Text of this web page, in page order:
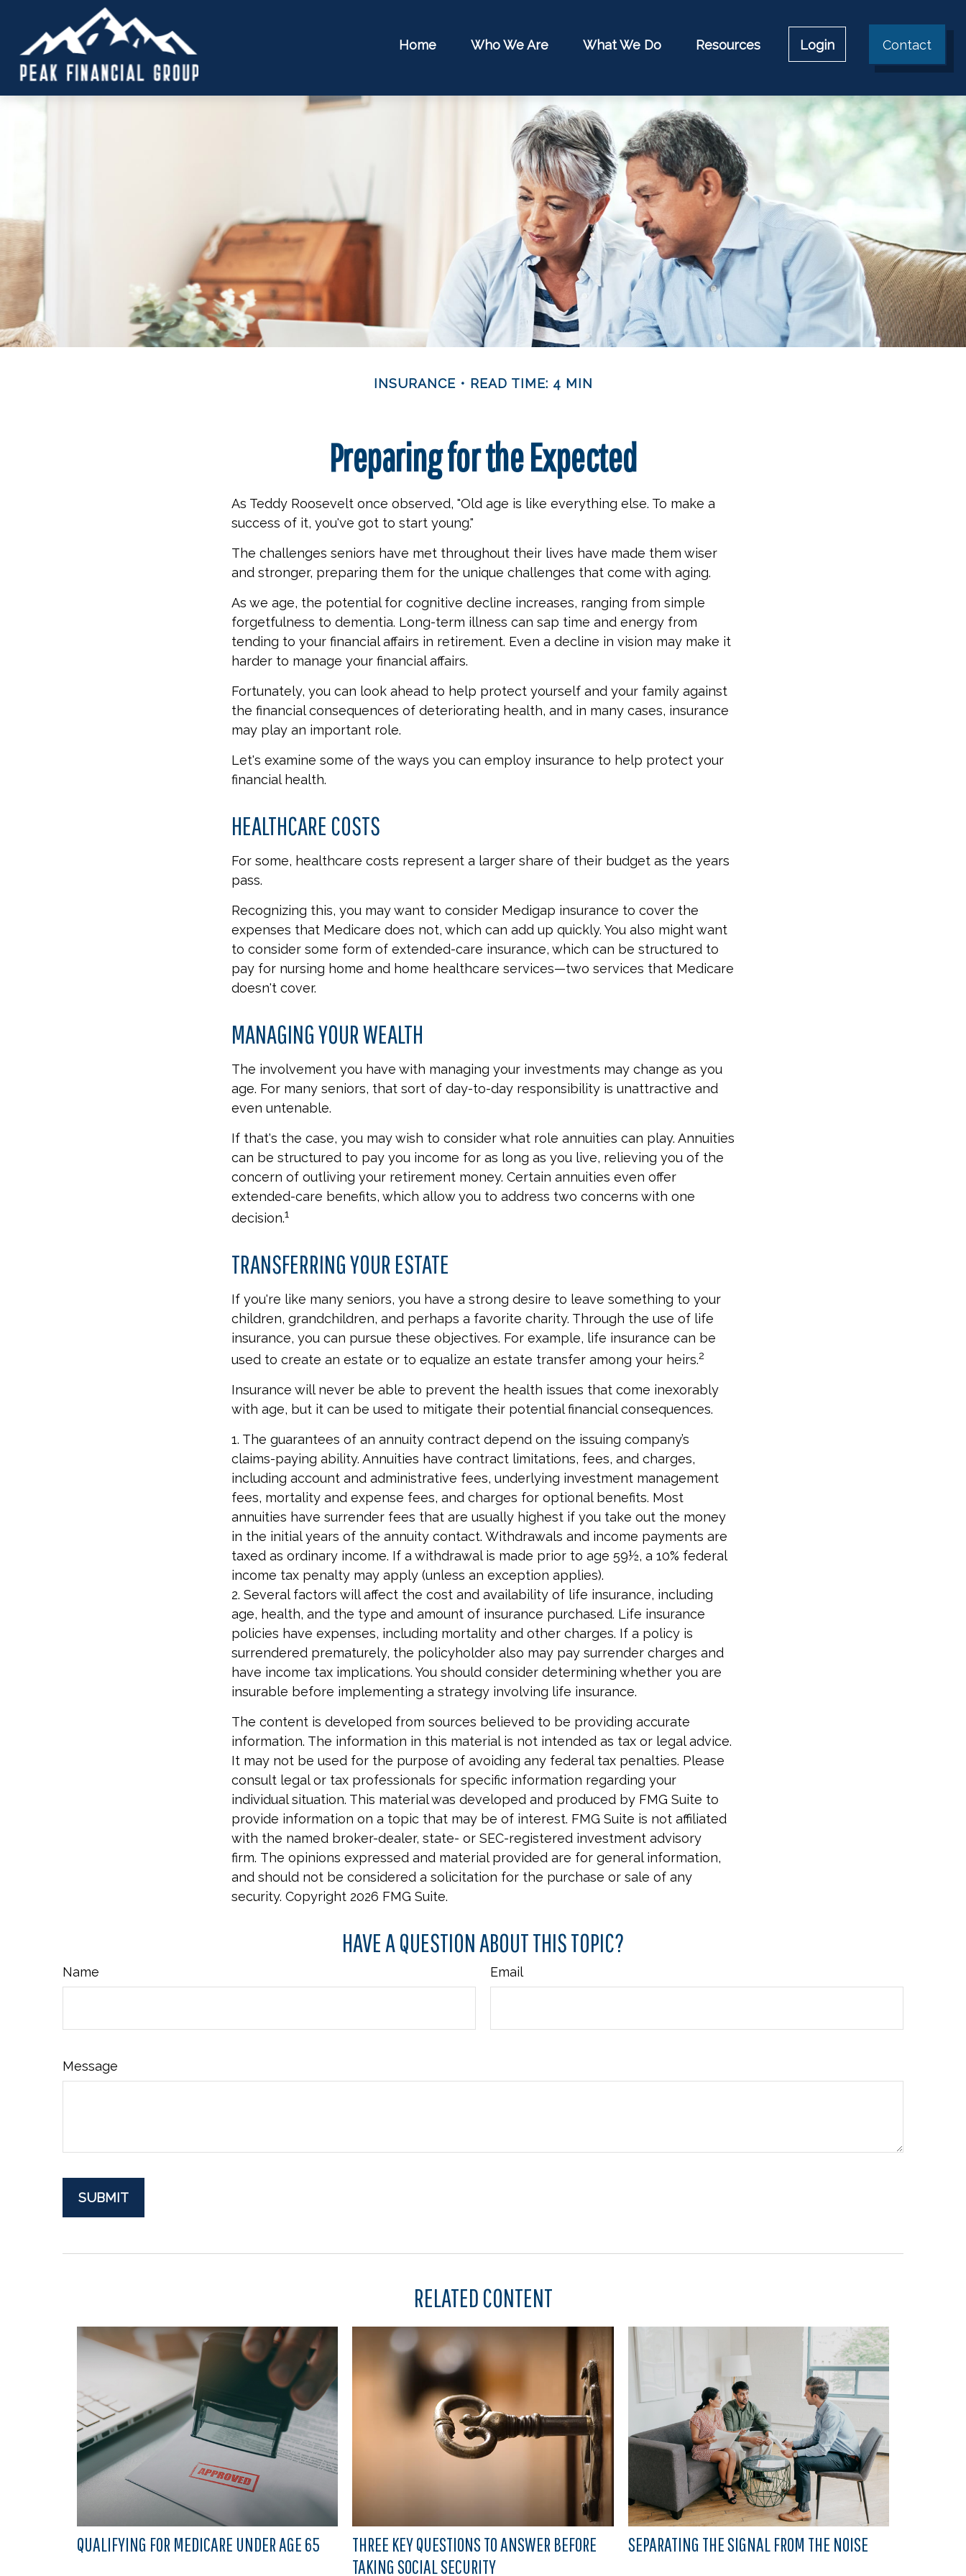
Home Who We Are What We Do Resources Login Contact
INSURANCE READ TIME: 4 MIN
Preparing for the Expected
As Teddy Roosevelt once observed, "Old age is like everything else. To make a
success of it, you've got to start young."
The challenges seniors have met throughout their lives have made them wiser
and stronger, preparing them for the unique challenges that come with aging.
As we age, the potential for cognitive decline increases, ranging from simple
forgetfulness to dementia. Long-term illness can sap time and energy from
tending to your financial affairs in retirement. Even a decline in vision may make it
harder to manage your financial affairs.
Fortunately, you can look ahead to help protect yourself and your family against
the financial consequences of deteriorating health, and in many cases, insurance
may play an important role.
Let's examine some of the ways you can employ insurance to help protect your
financial health.
HEALTHCARE COSTS
For some, healthcare costs represent a larger share of their budget as the years
pass.
Recognizing this, you may want to consider Medigap insurance to cover the
expenses that Medicare does not, which can add up quickly. You also might want
to consider some form of extended-care insurance, which can be structured to
pay for nursing home and home healthcare services—two services that Medicare
doesn't cover.
MANAGING YOUR WEALTH
The involvement you have with managing your investments may change as you
age. For many seniors, that sort of day-to-day responsibility is unattractive and
even untenable.
If that's the case, you may wish to consider what role annuities can play. Annuities
can be structured to pay you income for as long as you live, relieving you of the
concern of outliving your retirement money. Certain annuities even offer
extended-care benefits, which allow you to address two concerns with one
decision.1
TRANSFERRING YOUR ESTATE
If you're like many seniors, you have a strong desire to leave something to your
children, grandchildren, and perhaps a favorite charity. Through the use of life
insurance, you can pursue these objectives. For example, life insurance can be
used to create an estate or to equalize an estate transfer among your heirs.2
Insurance will never be able to prevent the health issues that come inexorably
with age, but it can be used to mitigate their potential financial consequences.
1. The guarantees of an annuity contract depend on the issuing company’s
claims-paying ability. Annuities have contract limitations, fees, and charges,
including account and administrative fees, underlying investment management
fees, mortality and expense fees, and charges for optional benefits. Most
annuities have surrender fees that are usually highest if you take out the money
in the initial years of the annuity contact. Withdrawals and income payments are
taxed as ordinary income. If a withdrawal is made prior to age 59½, a 10% federal
income tax penalty may apply (unless an exception applies).
2. Several factors will affect the cost and availability of life insurance, including
age, health, and the type and amount of insurance purchased. Life insurance
policies have expenses, including mortality and other charges. If a policy is
surrendered prematurely, the policyholder also may pay surrender charges and
have income tax implications. You should consider determining whether you are
insurable before implementing a strategy involving life insurance.
The content is developed from sources believed to be providing accurate
information. The information in this material is not intended as tax or legal advice.
It may not be used for the purpose of avoiding any federal tax penalties. Please
consult legal or tax professionals for specific information regarding your
individual situation. This material was developed and produced by FMG Suite to
provide information on a topic that may be of interest. FMG Suite is not affiliated
with the named broker-dealer, state- or SEC-registered investment advisory
firm. The opinions expressed and material provided are for general information,
and should not be considered a solicitation for the purchase or sale of any
security. Copyright 2026 FMG Suite.
HAVE A QUESTION ABOUT THIS TOPIC?
Name Email
Message
RELATED CONTENT
QUALIFYING FOR MEDICARE UNDER AGE 65
THREE KEY QUESTIONS TO ANSWER BEFORE
TAKING SOCIAL SECURITY
SEPARATING THE SIGNAL FROM THE NOISE